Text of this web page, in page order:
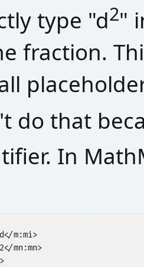
type "d2"
fraction.
do that
In
m:mi>
mn:mn>